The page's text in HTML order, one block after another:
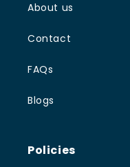
About us
Contact
FAQs
Blogs
Policies